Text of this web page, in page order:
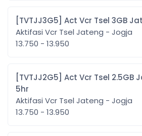
[TVTJJ3G5] Act Vcr Tsel
Aktifasi Vcr Tsel Jateng - Jogja
13.750 - 13.950
[TVTJJ2G5] Act Vcr Tsel 2.5GB Jateng & Jogja,
5hr
Aktifasi Vcr Tsel Jateng - Jogja
13.750 - 13.950